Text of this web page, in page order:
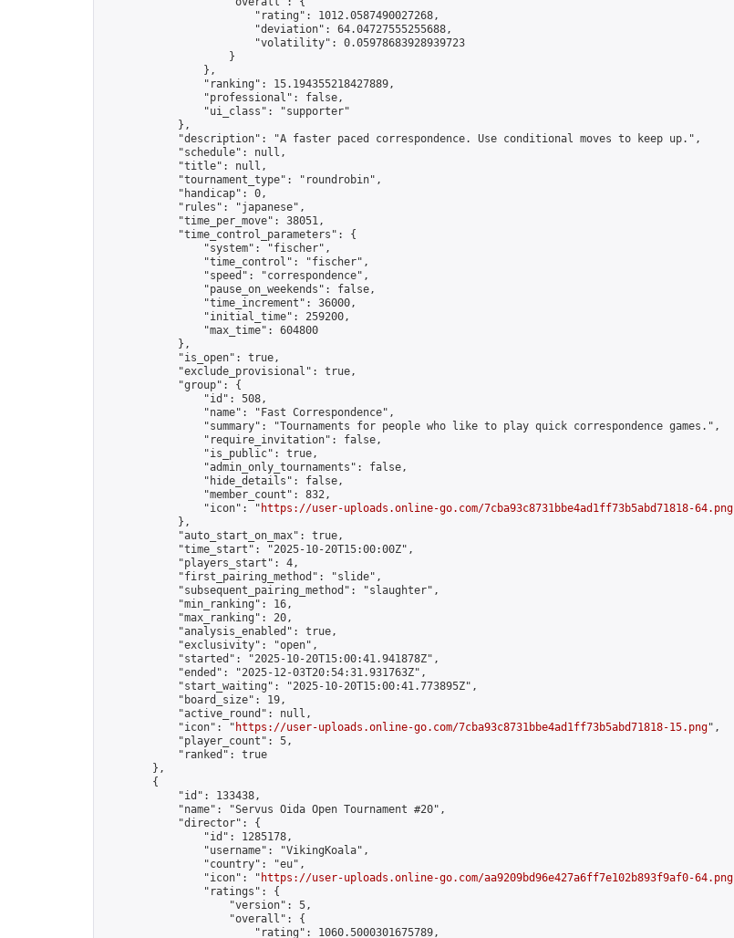
                        "rating": 1012.0587490027268,
                        "deviation": 64.04727555255688,
                        "volatility": 0.05978683928939723
                    }
                },
                "ranking": 15.194355218427889,
                "professional": false,
                "ui_class": "supporter"
            },
            "description": "A faster paced correspondence. Use conditional moves to keep up.",
            "schedule": null,
            "title": null,
            "tournament_type": "roundrobin",
            "handicap": 0,
            "rules": "japanese",
            "time_per_move": 38051,
            "time_control_parameters": {
                "system": "fischer",
                "time_control": "fischer",
                "speed": "correspondence",
                "pause_on_weekends": false,
                "time_increment": 36000,
                "initial_time": 259200,
                "max_time": 604800
            },
            "is_open": true,
            "exclude_provisional": true,
            "group": {
                "id": 508,
                "name": "Fast Correspondence",
                "summary": "Tournaments for people who like to play quick correspondence games.",
                "require_invitation": false,
                "is_public": true,
                "admin_only_tournaments": false,
                "hide_details": false,
                "member_count": 832,
                "icon": "
https://user-uploads.online-go.com/7cba93c8731bbe4ad1ff73b5abd71818-64.png
            },
            "auto_start_on_max": true,
            "time_start": "2025-10-20T15:00:00Z",
            "players_start": 4,
            "first_pairing_method": "slide",
            "subsequent_pairing_method": "slaughter",
            "min_ranking": 16,
            "max_ranking": 20,
            "analysis_enabled": true,
            "exclusivity": "open",
            "started": "2025-10-20T15:00:41.941878Z",
            "ended": "2025-12-03T20:54:31.931763Z",
            "start_waiting": "2025-10-20T15:00:41.773895Z",
            "board_size": 19,
            "active_round": null,
            "icon": "
https://user-uploads.online-go.com/7cba93c8731bbe4ad1ff73b5abd71818-15.png",
            "player_count": 5,
            "ranked": true
        },
        {
            "id": 133438,
            "name": "Servus Oida Open Tournament #20",
            "director": {
                "id": 1285178,
                "username": "VikingKoala",
                "country": "eu",
                "icon": "
https://user-uploads.online-go.com/aa9209bd96e427a6ff7e102b893f9af0-64.png
                "ratings": {
                    "version": 5,
                    "overall": {
                        "rating": 1060.5000301675789,